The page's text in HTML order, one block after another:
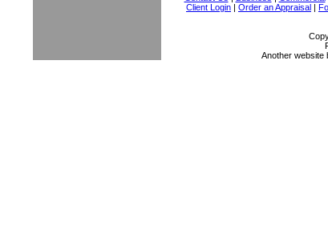
Client Login | Order an Appraisal |
Another website